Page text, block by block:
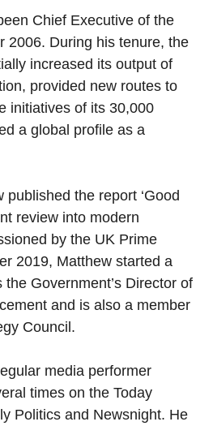
Chief Executive of the
2006. During his tenure, the
increased its output of
provided new routes to
initiatives of its 30,000
a global profile as a
the report ‘Good
review into modern
by the UK Prime
2019, Matthew started a
Government’s Director of
and is also a member
Council.
media performer
times on the Today
Politics and Newsnight. He